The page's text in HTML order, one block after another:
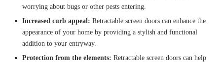
worrying about bugs or other pests entering.
Increased curb appeal: Retractable screen doors can enhance the
appearance of your home by providing a stylish and functional
addition to your entryway.
Protection from the elements: Retractable screen doors can help